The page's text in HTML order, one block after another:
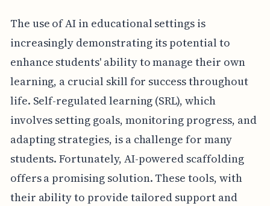
The use of AI in educational settings is
increasingly demonstrating its potential to
enhance students' ability to manage their own
learning, a crucial skill for success throughout
life. Self-regulated learning (SRL), which
involves setting goals, monitoring progress, and
adapting strategies, is a challenge for many
students. Fortunately, AI-powered scaffolding
offers a promising solution. These tools, with
their ability to provide tailored support and